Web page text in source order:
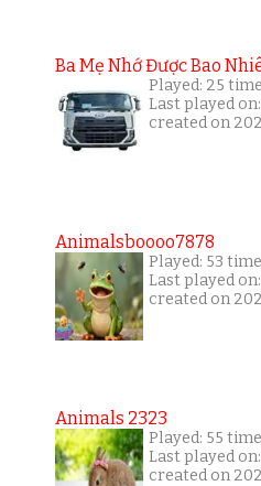
Ba Mẹ Nhớ Được Bao
Played: 25
Last played
created on
Animalsboooo7878
Played: 53
Last played
created on
Animals 2323
Played: 55
Last played
created on